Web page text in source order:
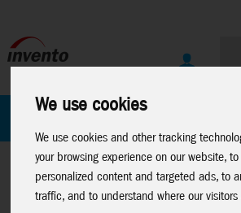
We use cookies
We use cookies and other tracking
your browsing experience on our website,
personalized content and targeted ads, to
traffic, and to understand where our
All Products